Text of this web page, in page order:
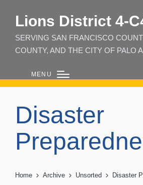
Lions District
SERVING SAN FRANCISCO
COUNTY, AND THE CITY OF PALO
MENU
Disaster
Home Archive Unsorted Disaster